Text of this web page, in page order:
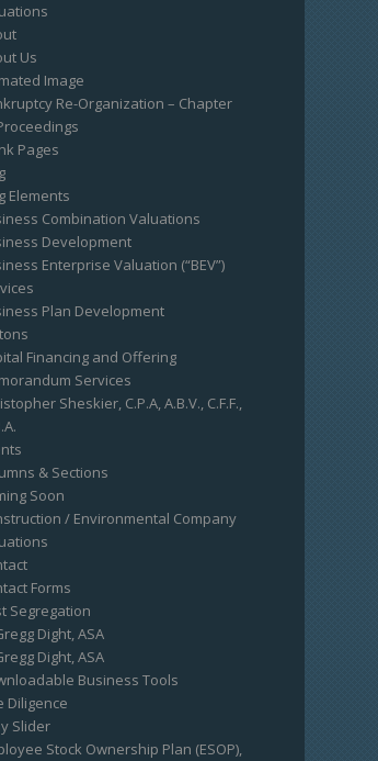
Us
Image
Re-Organization – Chapter
Pages
Elements
Combination Valuations
Development
Enterprise Valuation (“BEV”)
Plan Development
Financing and Offering
Services
Sheskier, C.P.A, A.B.V., C.F.F.,
& Sections
Soon
/ Environmental Company
Forms
Segregation
Dight, ASA
Dight, ASA
Business Tools
Diligence
Slider
Stock Ownership Plan (ESOP),